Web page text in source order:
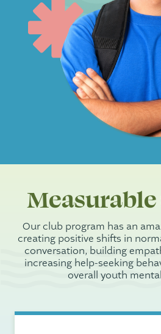
Measurable
Our club program has an
creating positive shifts in
conversation, building
increasing help-seeking
overall youth